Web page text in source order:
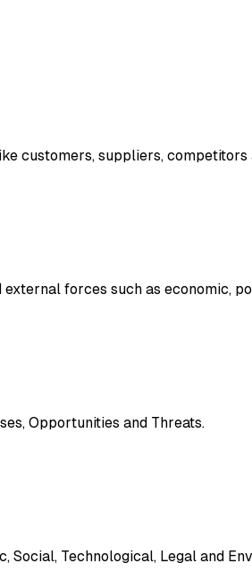
customers, suppliers,
forces such as economic,
Opportunities and Threats.
Social, Technological, Legal and